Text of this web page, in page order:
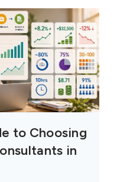
to Choosing
in